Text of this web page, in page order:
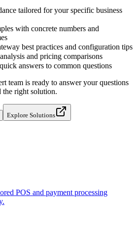
tailored for your specific business
with concrete numbers and
best practices and configuration tips
and pricing comparisons
answers to common questions
team is ready to answer your questions
right solution.
Explore Solutions
POS and payment processing